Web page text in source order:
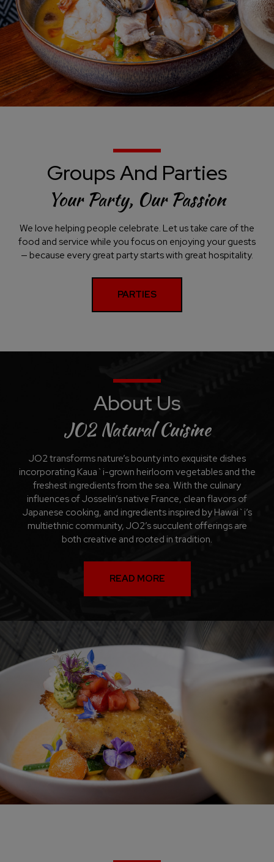
Groups And Parties
Your Party, Our Passion
We love helping people celebrate. Let us take care of the
food and service while you focus on enjoying your guests
— because every great party starts with great hospitality.
PARTIES
About Us
JO2 Natural Cuisine
JO2 transforms nature’s bounty into exquisite dishes
incorporating Kaua`i-grown heirloom vegetables and the
freshest ingredients from the sea. With the culinary
influences of Josselin’s native France, clean flavors of
Japanese cooking, and ingredients inspired by Hawai`i’s
multiethnic community, JO2’s succulent offerings are
both creative and rooted in tradition.
READ MORE